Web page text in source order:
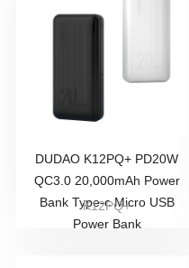
DUDAO K12PQ+ PD20W
QC3.0 20,000mAh Power
Bank Type-c Micro USB
Power Bank
K12PQ+